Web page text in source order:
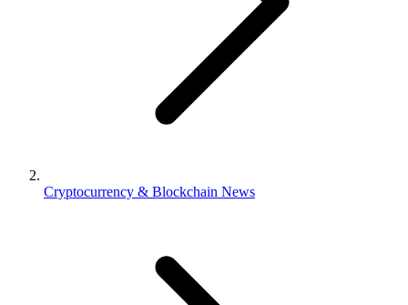
Cryptocurrency & Blockchain News